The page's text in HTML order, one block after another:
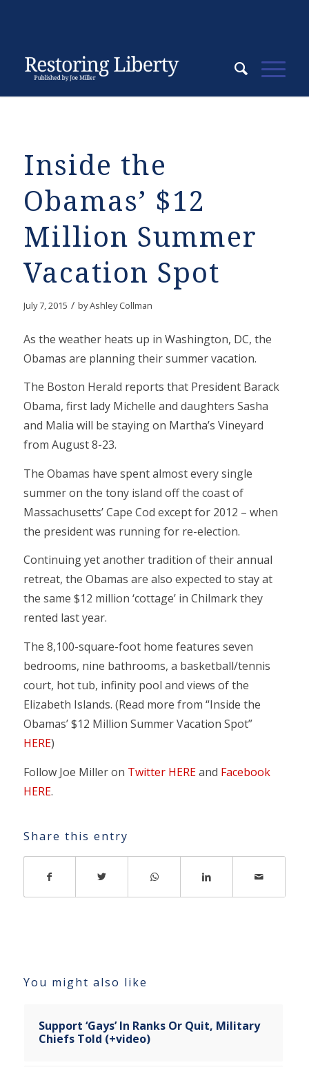
Inside the
Obamas’ $12
Million Summer
Vacation Spot
July 7, 2015 / byAshley Collman
As the weather heats up in Washington, DC, the
Obamas are planning their summer vacation.
The Boston Herald reports that President Barack
Obama, first lady Michelle and daughters Sasha
and Malia will be staying on Martha’s Vineyard
from August 8-23.
The Obamas have spent almost every single
summer on the tony island off the coast of
Massachusetts’ Cape Cod except for 2012 – when
the president was running for re-election.
Continuing yet another tradition of their annual
retreat, the Obamas are also expected to stay at
the same $12 million ‘cottage’ in Chilmark they
rented last year.
The 8,100-square-foot home features seven
bedrooms, nine bathrooms, a basketball/tennis
court, hot tub, infinity pool and views of the
Elizabeth Islands. (Read more from “Inside the
Obamas’ $12 Million Summer Vacation Spot”
HERE)
Follow Joe Miller on Twitter HEREand Facebook
HERE.
Share this entry
You might also like
Support ‘Gays’ In Ranks Or Quit, Military
Chiefs Told (+video)